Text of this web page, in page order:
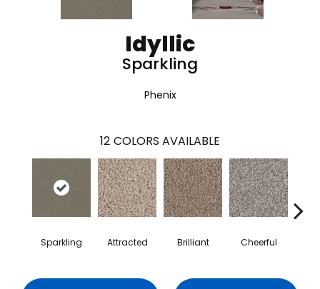
Idyllic
Sparkling
Phenix
12 COLORS AVAILABLE
Sparkling Attracted Brilliant Cheerful